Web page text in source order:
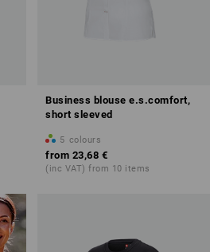
Business blouse e.s.comfort,
short sleeved
5 colours
from 23,68 €
(inc VAT) from 10 items